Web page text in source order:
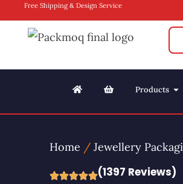
Free Shipping & Design Service
Products
Home / Jewellery
(1397 Reviews)